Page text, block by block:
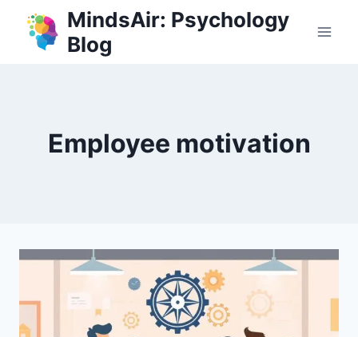
content
MindsAir: Psychology
Blog
Employee motivation